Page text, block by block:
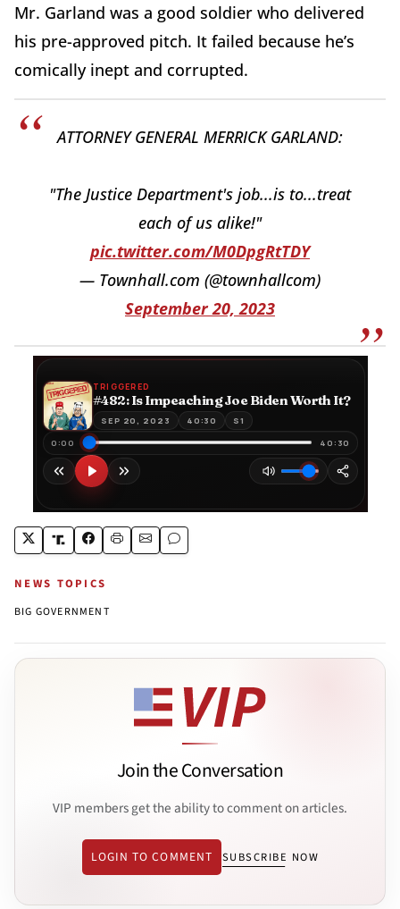
Mr. Garland was a good soldier who delivered
his pre-approved pitch. It failed because he’s
comically inept and corrupted.
ATTORNEY GENERAL MERRICK GARLAND:
"The Justice Department's job...is to...treat
each of us alike!"
pic.twitter.com/M0DpgRtTDY
— Townhall.com (@townhallcom)
September 20, 2023
NEWS TOPICS
BIG GOVERNMENT
Join the Conversation
VIP members get the ability to comment on articles.
LOGIN TO COMMENT SUBSCRIBE NOW